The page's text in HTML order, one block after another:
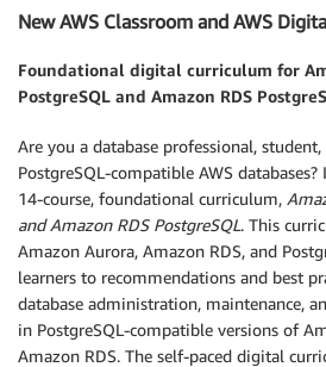
New AWS Classroom and AWS
Foundational digital curriculum for
PostgreSQL and Amazon RDS
Are you a database professional,
PostgreSQL-compatible AWS
14-course, foundational curriculum,
and Amazon RDS PostgreSQL. This
Amazon Aurora, Amazon RDS, and
learners to recommendations and best
database administration, maintenance,
in PostgreSQL-compatible versions of
Amazon RDS. The self-paced digital